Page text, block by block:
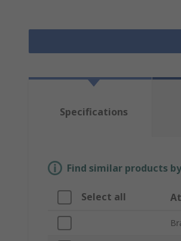
Specifications
Find similar products
Select all